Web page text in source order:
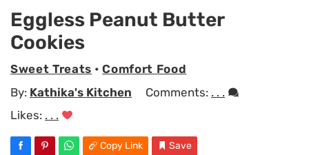
Eggless Peanut Butter
Cookies
Sweet Treats •Comfort Food
By: Kathika's Kitchen Comments: . . .
Likes: . . .
Copy Link Save